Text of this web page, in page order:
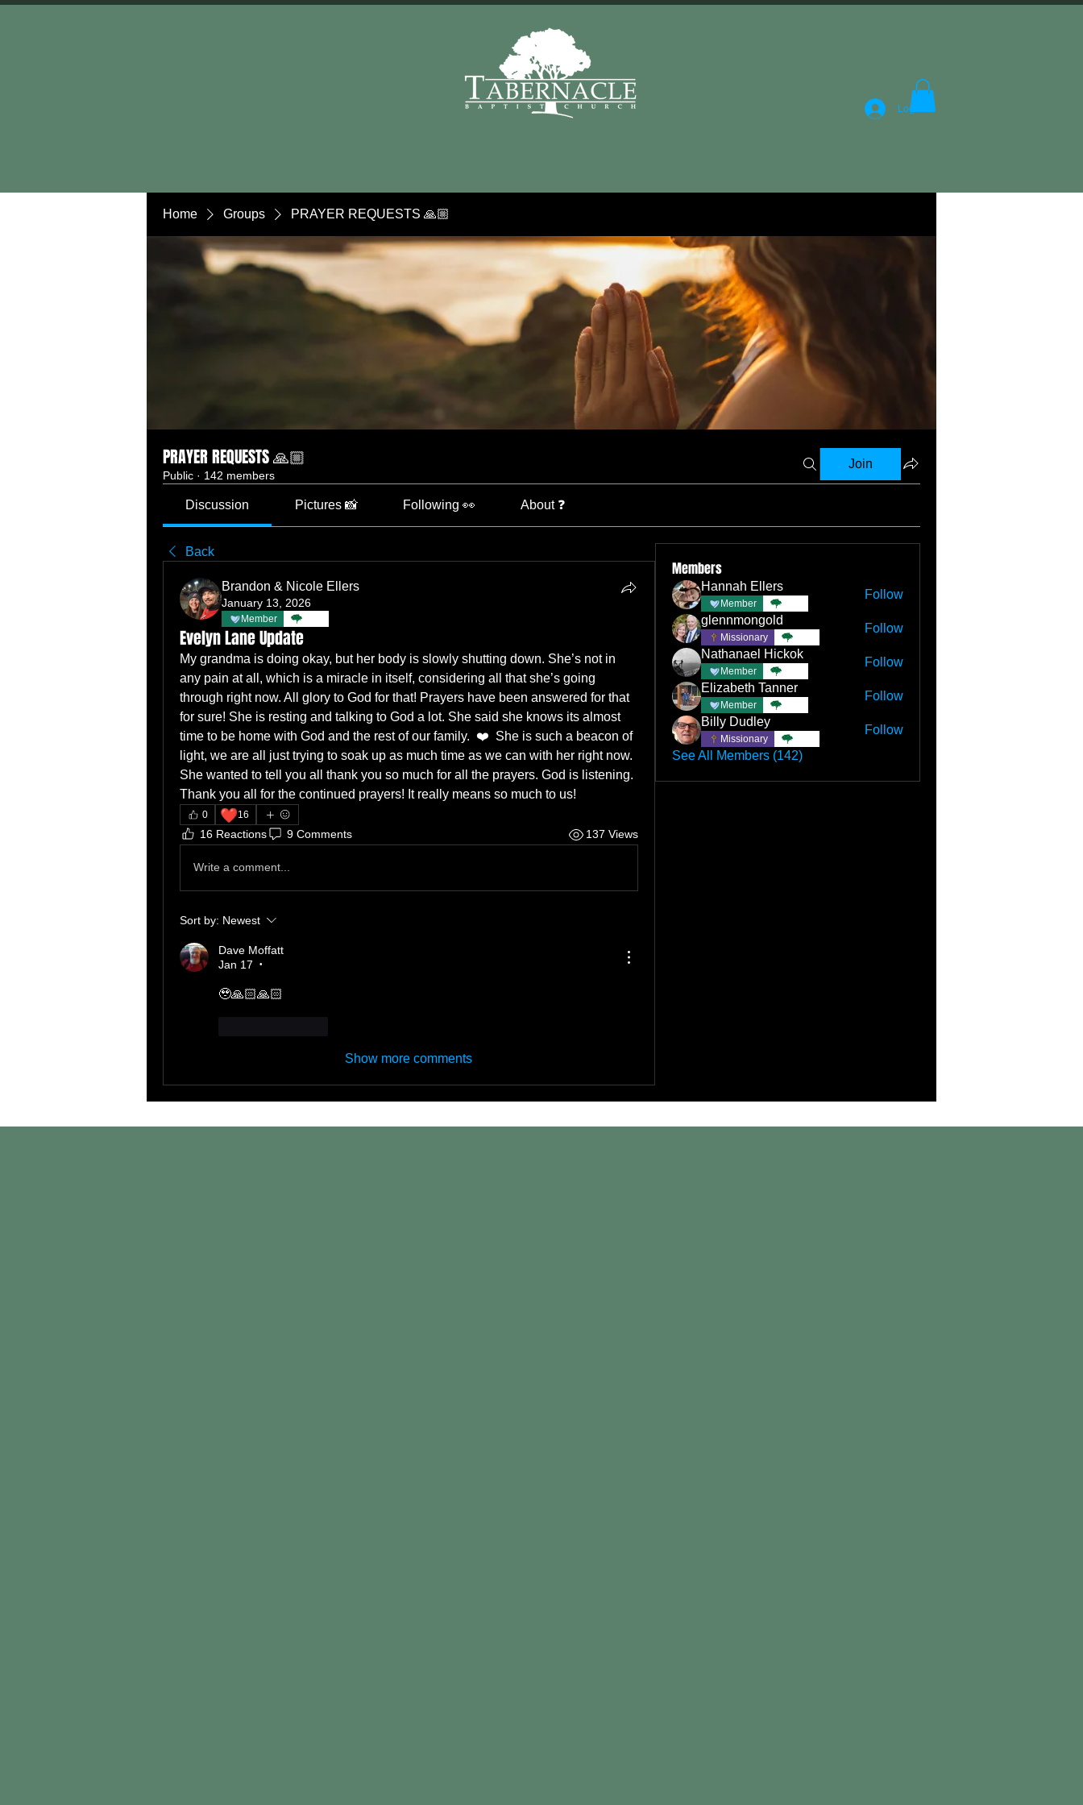
Log In
Home Groups PRAYER REQUESTS 🙏🏼
PRAYER REQUESTS 🙏🏼
Public · 142 members
Join
Discussion Pictures 📸 Following 👀 About ❓
Back
Brandon & Nicole Ellers
January 13, 2026
Member
Evelyn Lane Update
My grandma is doing okay, but her body is slowly shutting down. She’s not in
any pain at all, which is a miracle in itself, considering all that she’s going
through right now. All glory to God for that! Prayers have been answered for that
for sure! She is resting and talking to God a lot. She said she knows its almost
time to be home with God and the rest of our family.  ❤️  She is such a beacon of
light, we are all just trying to soak up as much time as we can with her right now.
She wanted to tell you all thank you so much for all the prayers. God is listening.
Thank you all for the continued prayers! It really means so much to us!
0 ❤️16
16 Reactions 9 Comments 137 Views
Write a comment...
Sort by: Newest
Dave Moffatt
Jan 17
•
🥹🙏🏻🙏🏻
Show more comments
Members
Hannah Ellers
Member
Follow
glennmongold
Missionary
Follow
Nathanael Hickok
Member
Follow
Elizabeth Tanner
Member
Follow
Billy Dudley
Missionary
Follow
See All Members (142)